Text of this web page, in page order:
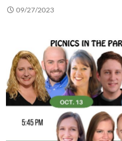
09/27/2023